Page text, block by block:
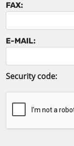
FAX:
E-MAIL:
Security code: